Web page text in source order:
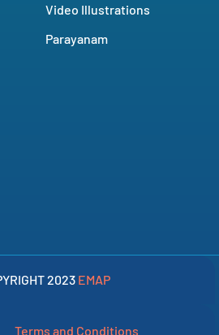
Video Illustrations
Parayanam
2023 EMAP
Terms and Conditions